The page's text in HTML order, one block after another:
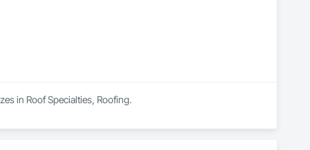
in Roof Specialties, Roofing.